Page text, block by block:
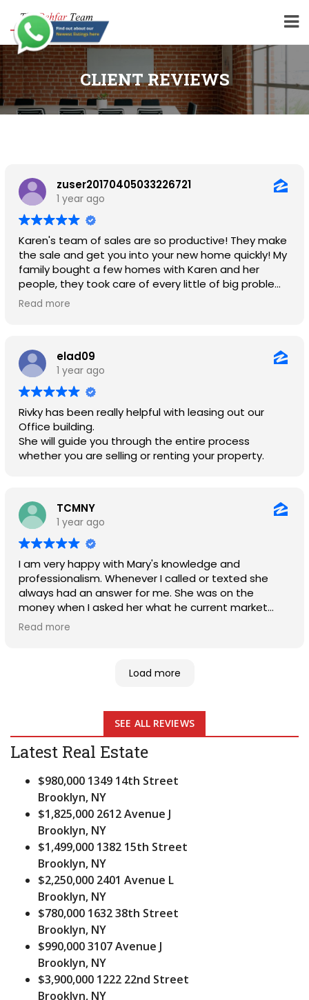
CLIENT REVIEWS
zuser20170405033226721
1 year ago
Karen's team of sales are so productive! They make
the sale and get you into your new home quickly! My
family bought a few homes with Karen and her
people, they took care of every little of big problem.
I highly recommend her for all your buying and selling
Read more
elad09
1 year ago
Rivky has been really helpful with leasing out our
Office building.
She will guide you through the entire process
whether you are selling or renting your property.
TCMNY
1 year ago
I am very happy with Mary's knowledge and
professionalism. Whenever I called or texted she
always had an answer for me. She was on the
money when I asked her what he current market
rate was for my investment and helped me get with
friends and family.5 stars
Read more
Load more
SEE ALL REVIEWS
Latest Real Estate
$980,000 1349 14th Street
Brooklyn, NY
$1,825,000 2612 Avenue J
Brooklyn, NY
$1,499,000 1382 15th Street
Brooklyn, NY
$2,250,000 2401 Avenue L
Brooklyn, NY
$780,000 1632 38th Street
Brooklyn, NY
$990,0003107 Avenue J
Brooklyn, NY
$3,900,000 1222 22nd Street
Brooklyn, NY